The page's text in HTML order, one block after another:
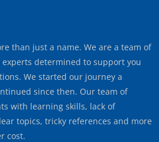
than just a name. We are a team of
determined to support you
We started our journey a
since then. Our team of
with learning skills, lack of
topics, tricky references and more
cost.